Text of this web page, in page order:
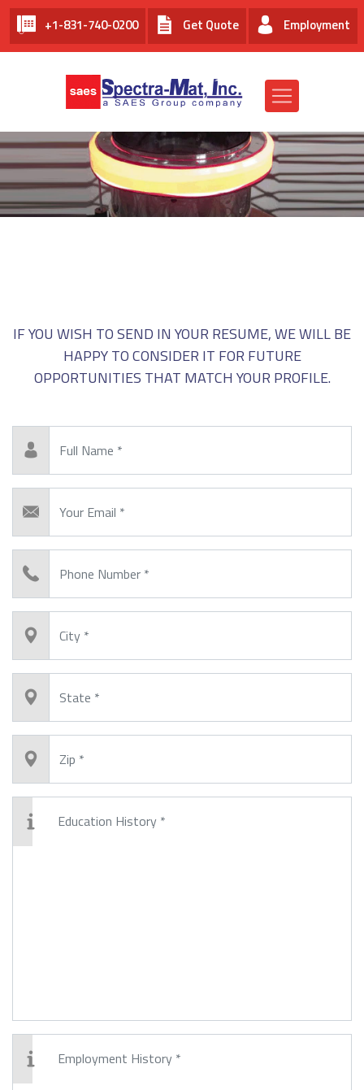
+1-831-740-0200 Get Quote Employment
IF YOU WISH TO SEND IN YOUR RESUME, WE WILL BE
HAPPY TO CONSIDER IT FOR FUTURE
OPPORTUNITIES THAT MATCH YOUR PROFILE.